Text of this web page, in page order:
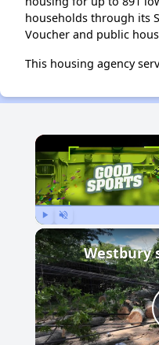
households through its
Voucher and public
This housing agency
Play Unmute